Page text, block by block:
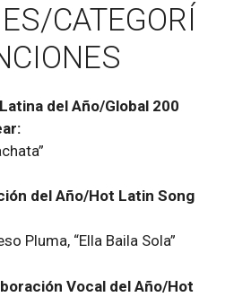
CATEGORÍ
del Año/Global 200
del Año/Hot Latin Song
Pluma, “Ella Baila Sola”
Vocal del Año/Hot